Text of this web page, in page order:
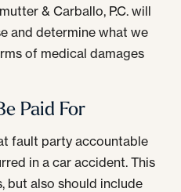
& Carballo, P.C. will
and determine what we
of medical damages
Paid For
fault party accountable
in a car accident. This
but also should include